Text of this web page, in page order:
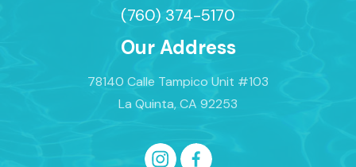
(760) 374-5170
Our Address
78140 Calle Tampico Unit #103
La Quinta, CA 92253